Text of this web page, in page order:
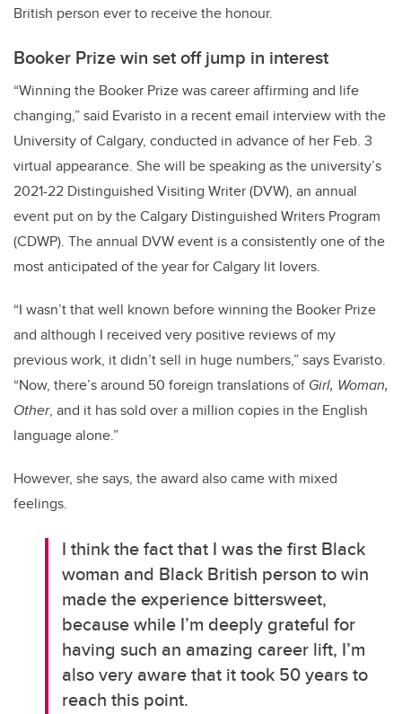
British person ever to receive the honour.
Booker Prize win set off jump in interest
“Winning the Booker Prize was career affirming and life
changing,” said Evaristo in a recent email interview with the
University of Calgary, conducted in advance of her Feb. 3
virtual appearance. She will be speaking as the university’s
2021-22 Distinguished Visiting Writer (DVW), an annual
event put on by the Calgary Distinguished Writers Program
(CDWP). The annual DVW event is a consistently one of the
most anticipated of the year for Calgary lit lovers.
“I wasn’t that well known before winning the Booker Prize
and although I received very positive reviews of my
previous work, it didn’t sell in huge numbers,” says Evaristo.
“Now, there’s around 50 foreign translations of Girl, Woman,
Other, and it has sold over a million copies in the English
language alone.”
However, she says, the award also came with mixed
feelings.
I think the fact that I was the first Black
woman and Black British person to win
made the experience bittersweet,
because while I’m deeply grateful for
having such an amazing career lift, I’m
also very aware that it took 50 years to
reach this point.